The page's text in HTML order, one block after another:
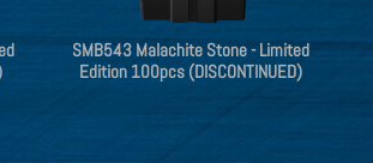
SMB543 Malachite Stone - Limited
Edition 100pcs (DISCONTINUED)